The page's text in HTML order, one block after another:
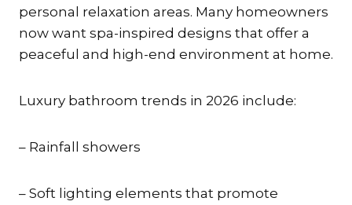
personal relaxation areas. Many homeowners
now want spa-inspired designs that offer a
peaceful and high-end environment at home.
Luxury bathroom trends in 2026 include:
– Rainfall showers
– Soft lighting elements that promote